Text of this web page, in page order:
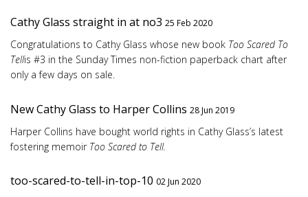
Cathy Glass straight in at no3 25 Feb 2020
Congratulations to Cathy Glass whose new book Too Scared To
Tellis #3 in the Sunday Times non-fiction paperback chart after
only a few days on sale.
New Cathy Glass to Harper Collins 28 Jun 2019
Harper Collins have bought world rights in Cathy Glass’s latest
fostering memoir Too Scared to Tell.
too-scared-to-tell-in-top-10 02 Jun 2020